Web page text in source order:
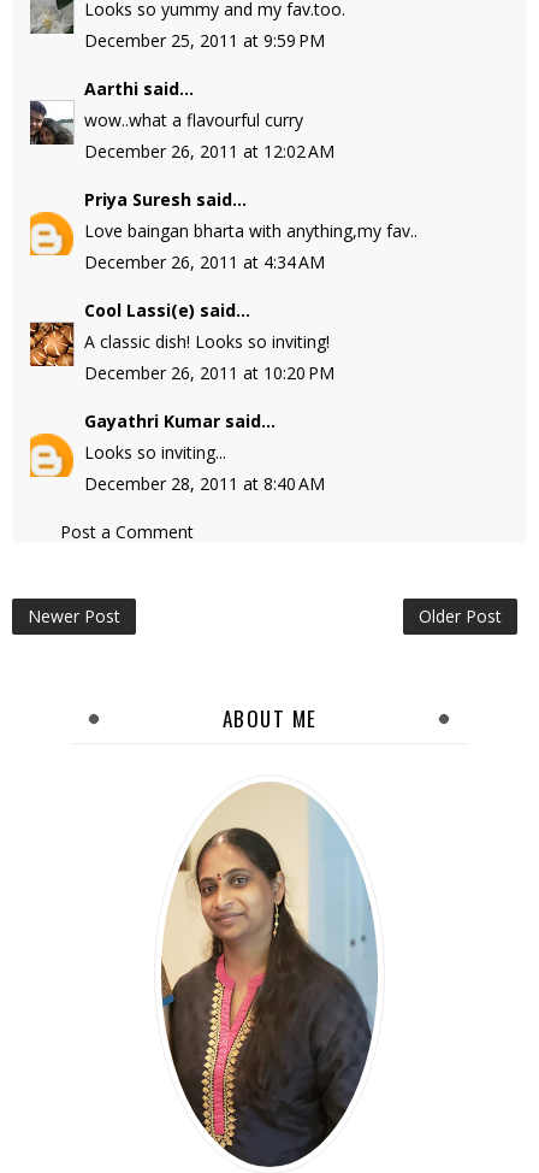
Looks so yummy and my fav.too.
December 25, 2011 at 9:59 PM
Aarthi said...
wow..what a flavourful curry
December 26, 2011 at 12:02 AM
Priya Suresh said...
Love baingan bharta with anything,my fav..
December 26, 2011 at 4:34 AM
Cool Lassi(e) said...
A classic dish! Looks so inviting!
December 26, 2011 at 10:20 PM
Gayathri Kumar said...
Looks so inviting...
December 28, 2011 at 8:40 AM
Post a Comment
Newer Post Older Post
ABOUT ME